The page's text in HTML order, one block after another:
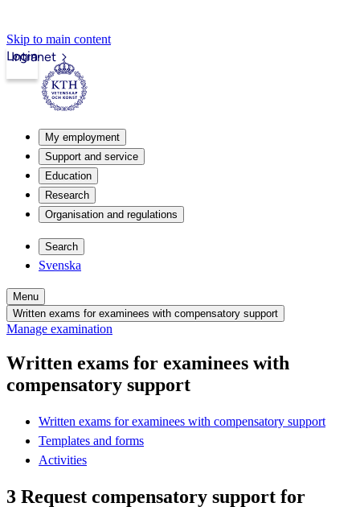
Skip to main content
Intranet
Login
My employment
Support and service
Education
Research
Organisation and regulations
Search
Svenska
Menu
Written exams for examinees with compensatory support
Manage examination
Written exams for examinees with
compensatory support
Written exams for examinees with compensatory support
Templates and forms
Activities
3 Request compensatory support for